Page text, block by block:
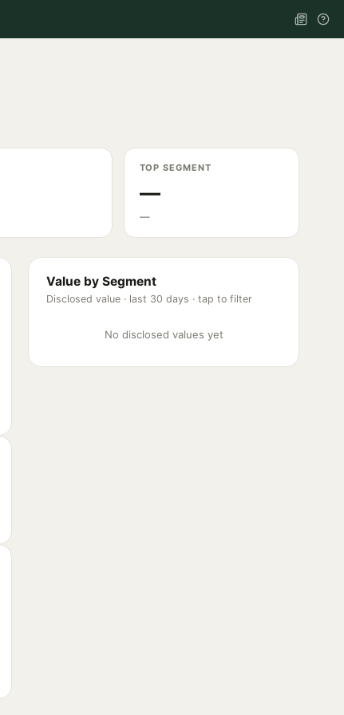
TOP SEGMENT
—
—
Value by Segment
Disclosed value · last 30 days · tap to filter
No disclosed values yet